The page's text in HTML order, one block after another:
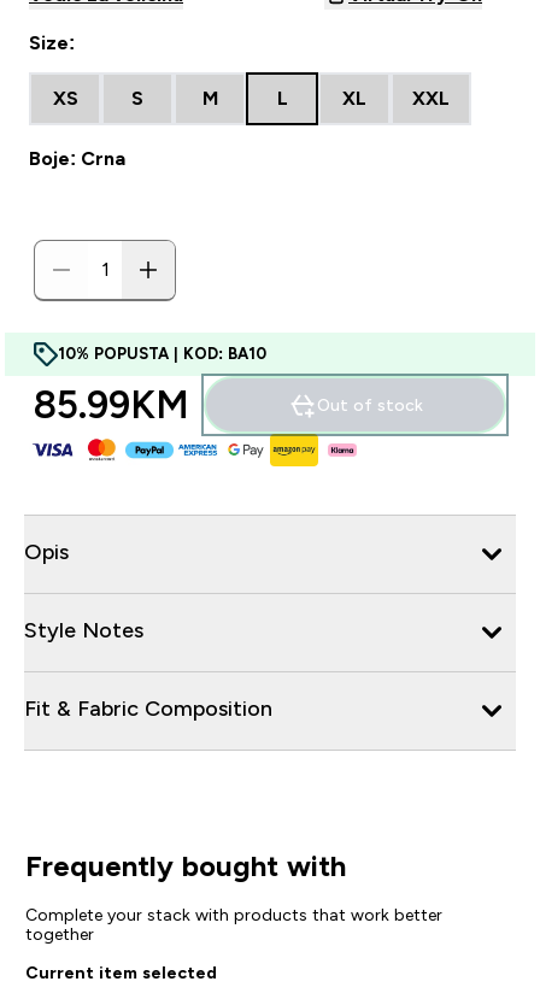
Size:
XS S M L XL XXL
Boje: Crna
10% POPUSTA | KOD: BA10
85.99KM‎ Out of stock
Opis
Style Notes
Fit & Fabric Composition
Frequently bought with
Complete your stack with products that work better
together
Current item selected